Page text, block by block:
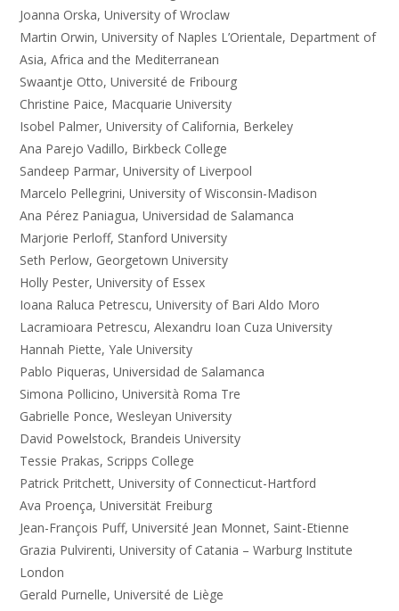
Joanna Orska, University of Wroclaw
Martin Orwin, University of Naples L’Orientale, Department of
Asia, Africa and the Mediterranean
Swaantje Otto, Université de Fribourg
Christine Paice, Macquarie University
Isobel Palmer, University of California, Berkeley
Ana Parejo Vadillo, Birkbeck College
Sandeep Parmar, University of Liverpool
Marcelo Pellegrini, University of Wisconsin-Madison
Ana Pérez Paniagua, Universidad de Salamanca
Marjorie Perloff, Stanford University
Seth Perlow, Georgetown University
Holly Pester, University of Essex
Ioana Raluca Petrescu, University of Bari Aldo Moro
Lacramioara Petrescu, Alexandru Ioan Cuza University
Hannah Piette, Yale University
Pablo Piqueras, Universidad de Salamanca
Simona Pollicino, Università Roma Tre
Gabrielle Ponce, Wesleyan University
David Powelstock, Brandeis University
Tessie Prakas, Scripps College
Patrick Pritchett, University of Connecticut-Hartford
Ava Proença, Universität Freiburg
Jean-François Puff, Université Jean Monnet, Saint-Etienne
Grazia Pulvirenti, University of Catania – Warburg Institute
London
Gerald Purnelle, Université de Liège